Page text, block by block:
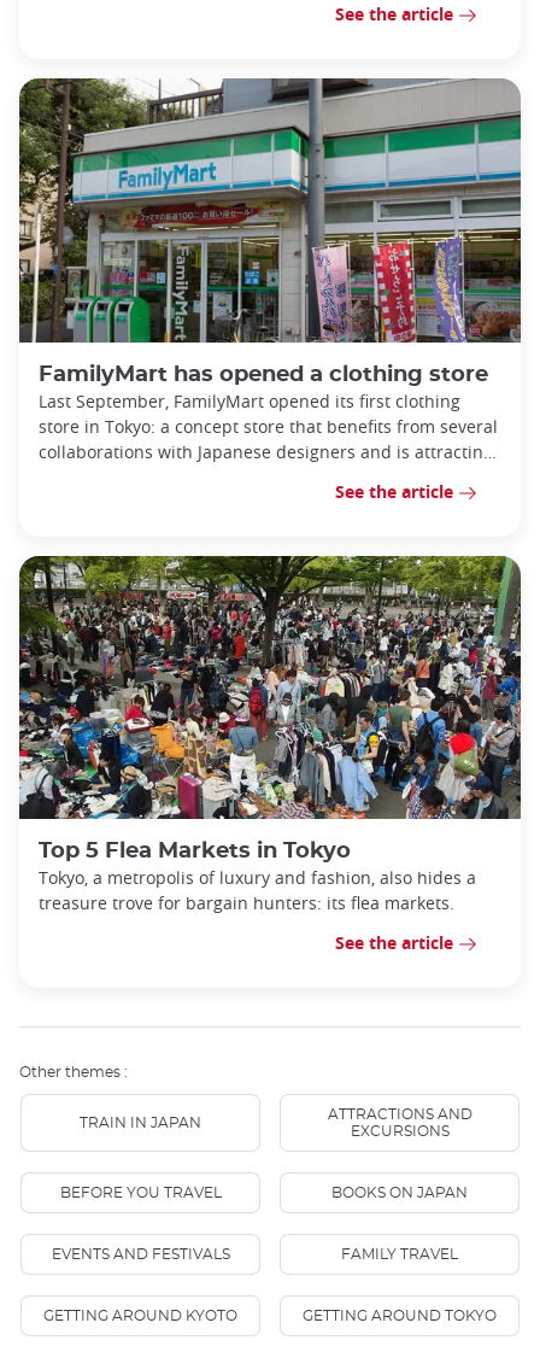
See the article
FamilyMart has opened a clothing store
Last September, FamilyMart opened its first clothing
store in Tokyo: a concept store that benefits from several
collaborations with Japanese designers and is attracting
See the article
Top 5 Flea Markets in Tokyo
Tokyo, a metropolis of luxury and fashion, also hides a
treasure trove for bargain hunters: its flea markets.
See the article
Other themes :
TRAIN IN JAPAN
ATTRACTIONS AND
EXCURSIONS
BEFORE YOU TRAVEL BOOKS ON JAPAN
EVENTS AND FESTIVALS FAMILY TRAVEL
GETTING AROUND KYOTO GETTING AROUND TOKYO